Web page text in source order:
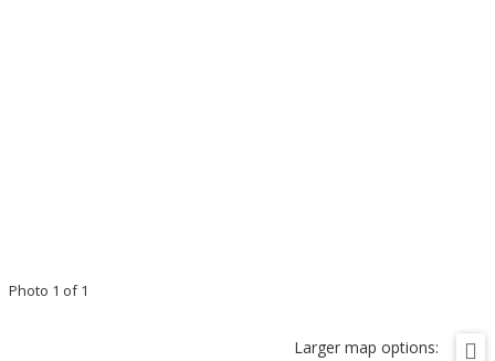
Photo 1 of 1
Larger map options: